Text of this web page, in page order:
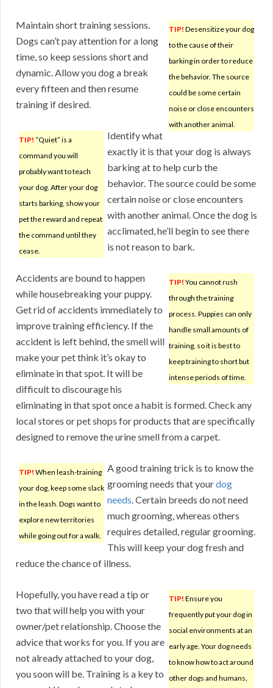
TIP! Desensitize your dog
to the cause of their
barking in order to reduce
the behavior. The source
could be some certain
noise or close encounters
with another animal.
Maintain short training sessions.
Dogs can’t pay attention for a long
time, so keep sessions short and
dynamic. Allow you dog a break
every fifteen and then resume
training if desired.
TIP! “Quiet” is a
command you will
probably want to teach
your dog. After your dog
starts barking, show your
pet the reward and repeat
the command until they
cease.
Identify what
exactly it is that your dog is always
barking at to help curb the
behavior. The source could be some
certain noise or close encounters
with another animal. Once the dog is
acclimated, he’ll begin to see there
is not reason to bark.
TIP! You cannot rush
through the training
process. Puppies can only
handle small amounts of
training, so it is best to
keep training to short but
intense periods of time.
Accidents are bound to happen
while housebreaking your puppy.
Get rid of accidents immediately to
improve training efficiency. If the
accident is left behind, the smell will
make your pet think it’s okay to
eliminate in that spot. It will be
difficult to discourage his
eliminating in that spot once a habit is formed. Check any
local stores or pet shops for products that are specifically
designed to remove the urine smell from a carpet.
TIP! When leash-training
your dog, keep some slack
in the leash. Dogs want to
explore new territories
while going out for a walk.
A good training trick is to know the
grooming needs that yourdog
needs . Certain breeds do not need
much grooming, whereas others
requires detailed, regular grooming.
This will keep your dog fresh and
reduce the chance of illness.
TIP! Ensure you
frequently put your dog in
social environments at an
early age. Your dog needs
to know how to act around
other dogs and humans,
Hopefully, you have read a tip or
two that will help you with your
owner/pet relationship. Choose the
advice that works for you. If you are
not already attached to your dog,
you soon will be. Training is a key to